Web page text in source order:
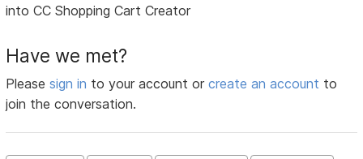
into CC Shopping Cart Creator
Have we met?
Pleasesign in to your account orcreate an account to
join the conversation.